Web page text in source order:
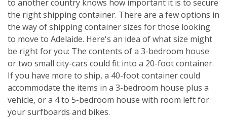
to another country knows how important it is to secure
the right shipping container. There are a few options in
the way of shipping container sizes for those looking
to move to Adelaide. Here's an idea of what size might
be right for you: The contents of a 3-bedroom house
or two small city-cars could fit into a 20-foot container.
If you have more to ship, a 40-foot container could
accommodate the items in a 3-bedroom house plus a
vehicle, or a 4 to 5-bedroom house with room left for
your surfboards and bikes.